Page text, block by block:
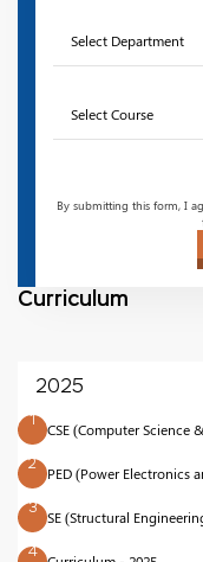
By submitting this form, I
Curriculum
2025
1 CSE (Computer Science
2 PED (Power Electronics
3 SE (Structural
4